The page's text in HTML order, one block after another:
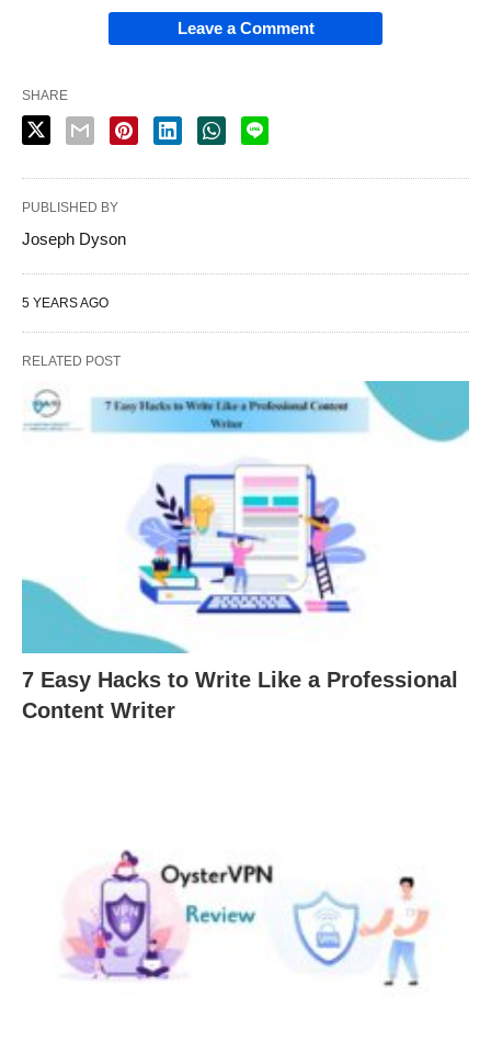
Leave a Comment
SHARE
PUBLISHED BY
Joseph Dyson
5 YEARS AGO
RELATED POST
7 Easy Hacks to Write Like a Professional
Content Writer